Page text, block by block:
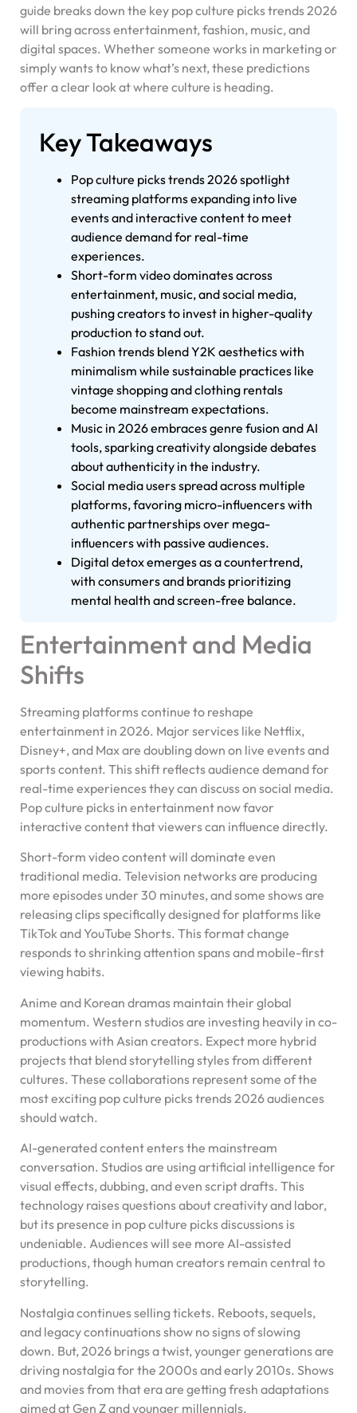
guide breaks down the key pop culture picks trends 2026
will bring across entertainment, fashion, music, and
digital spaces. Whether someone works in marketing or
simply wants to know what’s next, these predictions
offer a clear look at where culture is heading.
Key Takeaways
Pop culture picks trends 2026 spotlight
streaming platforms expanding into live
events and interactive content to meet
audience demand for real-time
experiences.
Short-form video dominates across
entertainment, music, and social media,
pushing creators to invest in higher-quality
production to stand out.
Fashion trends blend Y2K aesthetics with
minimalism while sustainable practices like
vintage shopping and clothing rentals
become mainstream expectations.
Music in 2026 embraces genre fusion and AI
tools, sparking creativity alongside debates
about authenticity in the industry.
Social media users spread across multiple
platforms, favoring micro-influencers with
authentic partnerships over mega-
influencers with passive audiences.
Digital detox emerges as a countertrend,
with consumers and brands prioritizing
mental health and screen-free balance.
Entertainment and Media
Shifts
Streaming platforms continue to reshape
entertainment in 2026. Major services like Netflix,
Disney+, and Max are doubling down on live events and
sports content. This shift reflects audience demand for
real-time experiences they can discuss on social media.
Pop culture picks in entertainment now favor
interactive content that viewers can influence directly.
Short-form video content will dominate even
traditional media. Television networks are producing
more episodes under 30 minutes, and some shows are
releasing clips specifically designed for platforms like
TikTok and YouTube Shorts. This format change
responds to shrinking attention spans and mobile-first
viewing habits.
Anime and Korean dramas maintain their global
momentum. Western studios are investing heavily in co-
productions with Asian creators. Expect more hybrid
projects that blend storytelling styles from different
cultures. These collaborations represent some of the
most exciting pop culture picks trends 2026 audiences
should watch.
AI-generated content enters the mainstream
conversation. Studios are using artificial intelligence for
visual effects, dubbing, and even script drafts. This
technology raises questions about creativity and labor,
but its presence in pop culture picks discussions is
undeniable. Audiences will see more AI-assisted
productions, though human creators remain central to
storytelling.
Nostalgia continues selling tickets. Reboots, sequels,
and legacy continuations show no signs of slowing
down. But, 2026 brings a twist, younger generations are
driving nostalgia for the 2000s and early 2010s. Shows
and movies from that era are getting fresh adaptations
aimed at Gen Z and younger millennials.